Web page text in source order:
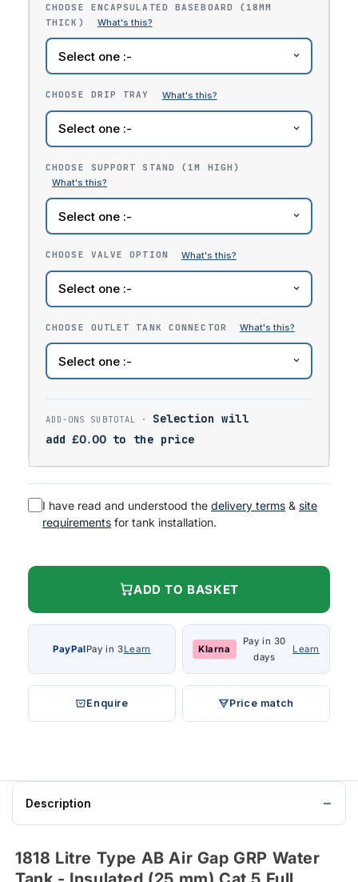
CHOOSE ENCAPSULATED BASEBOARD (18MM
THICK)
CHOOSE DRIP TRAY
CHOOSE SUPPORT STAND (1M HIGH)
CHOOSE VALVE OPTION
CHOOSE OUTLET TANK CONNECTOR
Selection will
add £0.00 to the price
I have read and understood the delivery terms & site
requirements for tank installation.
ADD TO BASKET
PayPalPay in 3Learn Klarna
Pay in 30
days
Learn
Enquire Price match
Description
1818 Litre Type AB Air Gap GRP Water